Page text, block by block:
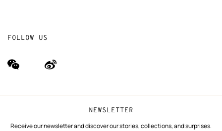
NEWSLETTER
Receive our newsletter and discover our stories, collections, and surprises.
FOLLOW US
wechat
(new
Weibo
(new